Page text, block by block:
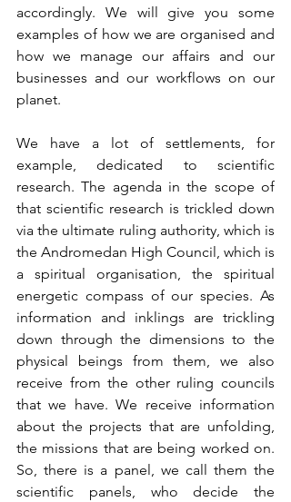
accordingly. We will give you some
examples of how we are organised and
how we manage our affairs and our
businesses and our workflows on our
planet.
We have a lot of settlements, for
example, dedicated to scientific
research. The agenda in the scope of
that scientific research is trickled down
via the ultimate ruling authority, which is
the Andromedan High Council, which is
a spiritual organisation, the spiritual
energetic compass of our species. As
information and inklings are trickling
down through the dimensions to the
physical beings from them, we also
receive from the other ruling councils
that we have. We receive information
about the projects that are unfolding,
the missions that are being worked on.
So, there is a panel, we call them the
scientific panels, who decide the